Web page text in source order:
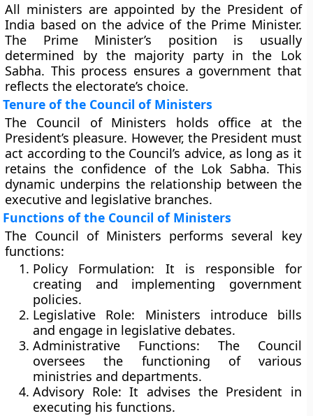
All ministers are appointed by the President of
India based on the advice of the Prime Minister.
The Prime Minister’s position is usually
determined by the majority party in the Lok
Sabha. This process ensures a government that
reflects the electorate’s choice.
Tenure of the Council of Ministers
The Council of Ministers holds office at the
President’s pleasure. However, the President must
act according to the Council’s advice, as long as it
retains the confidence of the Lok Sabha. This
dynamic underpins the relationship between the
executive and legislative branches.
Functions of the Council of Ministers
The Council of Ministers performs several key
functions:
Policy Formulation: It is responsible for
creating and implementing government
policies.
Legislative Role: Ministers introduce bills
and engage in legislative debates.
Administrative Functions: The Council
oversees the functioning of various
ministries and departments.
Advisory Role: It advises the President in
executing his functions.